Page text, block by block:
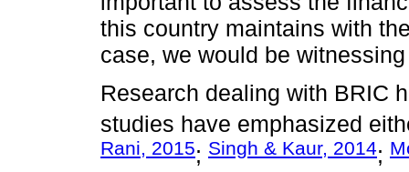
this country maintains with
case, we would be
Research dealing with BRIC
studies have emphasized
Rani, 2015; Singh & Kaur, 2014;